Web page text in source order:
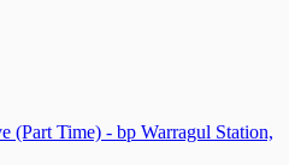
(Part Time) - bp Warragul Station,